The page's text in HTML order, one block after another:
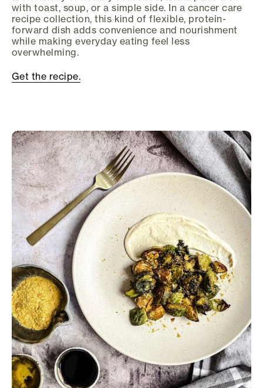
with toast, soup, or a simple side. In a cancer care
recipe collection, this kind of flexible, protein-
forward dish adds convenience and nourishment
while making everyday eating feel less
overwhelming.
Get the recipe.